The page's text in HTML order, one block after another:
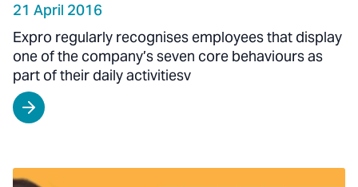
21 April 2016
Expro regularly recognises employees that display
one of the company’s seven core behaviours as
part of their daily activitiesv